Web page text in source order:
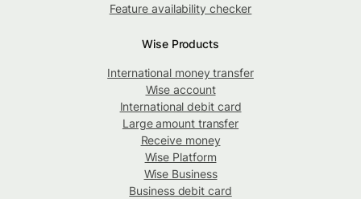
Feature availability checker
Wise Products
International money transfer
Wise account
International debit card
Large amount transfer
Receive money
Wise Platform
Wise Business
Business debit card